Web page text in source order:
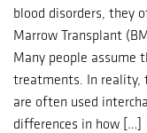
blood disorders, they
Marrow Transplant
Many people assume
treatments. In reality,
are often used
differences in how […]